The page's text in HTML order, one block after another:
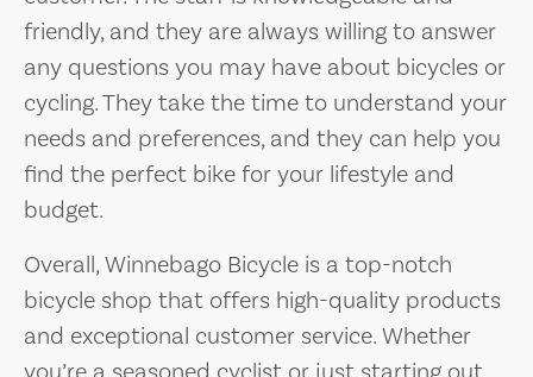
friendly, and they are always willing to answer
any questions you may have about bicycles or
cycling. They take the time to understand your
needs and preferences, and they can help you
find the perfect bike for your lifestyle and
budget.
Overall, Winnebago Bicycle is a top-notch
bicycle shop that offers high-quality products
and exceptional customer service. Whether